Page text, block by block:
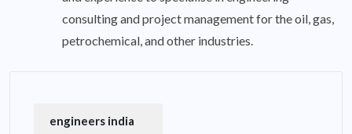
consulting and project management for the oil, gas,
petrochemical, and other industries.
engineers india